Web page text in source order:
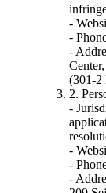
-
-
-
(301-2
2.
-
-
-
-